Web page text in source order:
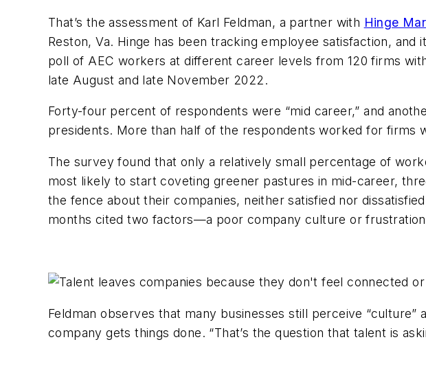
That’s the assessment of Karl Feldman, a partner with Hinge
Reston, Va. Hinge has been tracking employee satisfaction,
poll of AEC workers at different career levels from 120 firms
late August and late November 2022.
Forty-four percent of respondents were “mid career,” and
presidents. More than half of the respondents worked for firms
The survey found that only a relatively small percentage of
most likely to start coveting greener pastures in mid-career,
the fence about their companies, neither satisfied nor
months cited two factors—a poor company culture or
Feldman observes that many businesses still perceive
company gets things done. “That’s the question that talent is